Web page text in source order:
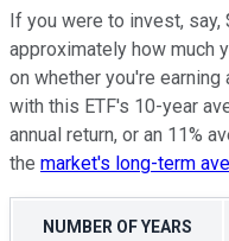
If you were to invest, say,
approximately how much
on whether you're earning
with this ETF's 10-year
annual return, or an 11%
the market's long-term
NUMBER OF YEARS